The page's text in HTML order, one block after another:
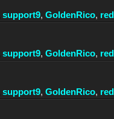
support9, GoldenRico,
support9, GoldenRico,
support9, GoldenRico,